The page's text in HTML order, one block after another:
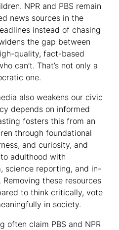
NPR and PBS remain
news sources in the
instead of chasing
the gap between
quality, fact-based
can’t. That’s not only a
one.
also weakens our civic
depends on informed
fosters this from an
through foundational
and curiosity, and
adulthood with
science reporting, and in-
these resources
to think critically, vote
in society.
often claim PBS and NPR